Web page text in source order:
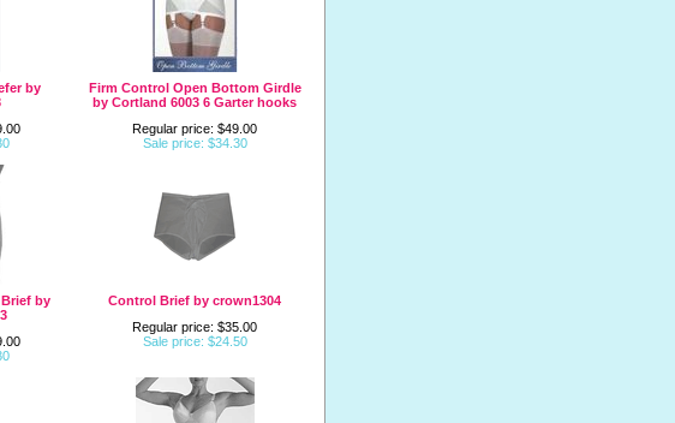
by
Firm Control Open Bottom Girdle
by Cortland 6003 6 Garter hooks
Regular price: $49.00
Sale price: $34.30
by
Control Brief by crown1304
Regular price: $35.00
Sale price: $24.50